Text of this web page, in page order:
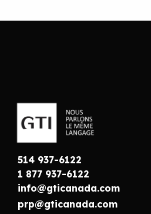
514 937-6122
1 877 937-6122
info@gticanada.com
prp@gticanada.com